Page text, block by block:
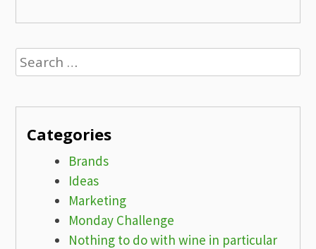
Search
for:
Categories
Brands
Ideas
Marketing
Monday Challenge
Nothing to do with wine in particular